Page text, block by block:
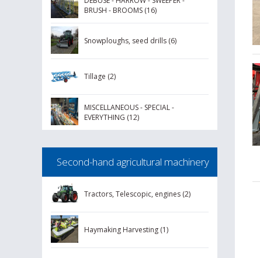
BRUSH - BROOMS (16)
Snowploughs, seed drills (6)
Tillage (2)
MISCELLANEOUS - SPECIAL -
EVERYTHING (12)
Second-hand agricultural machinery
Tractors, Telescopic, engines (2)
Haymaking Harvesting (1)